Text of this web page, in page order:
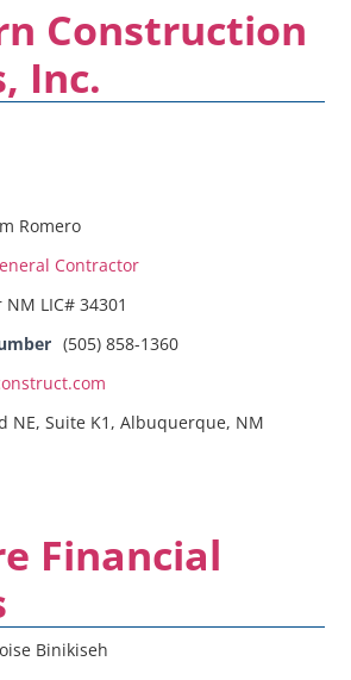
Construction
Inc.
Romero
Contractor
LIC# 34301
(505) 858-1360
NE, Suite K1, Albuquerque, NM
Financial
Binikiseh